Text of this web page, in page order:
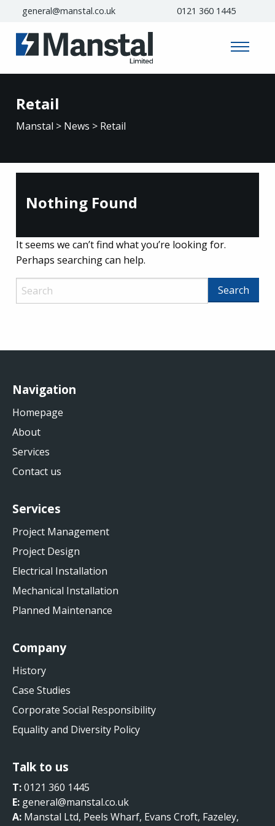
general@manstal.co.uk 0121 360 1445
Retail
Manstal > News > Retail
Nothing Found
It seems we can’t find what you’re looking for.
Perhaps searching can help.
Navigation
Homepage
About
Services
Contact us
Services
Project Management
Project Design
Electrical Installation
Mechanical Installation
Planned Maintenance
Company
History
Case Studies
Corporate Social Responsibility
Equality and Diversity Policy
Talk to us
T:0121 360 1445
E: general@manstal.co.uk
A: Manstal Ltd, Peels Wharf, Evans Croft, Fazeley,